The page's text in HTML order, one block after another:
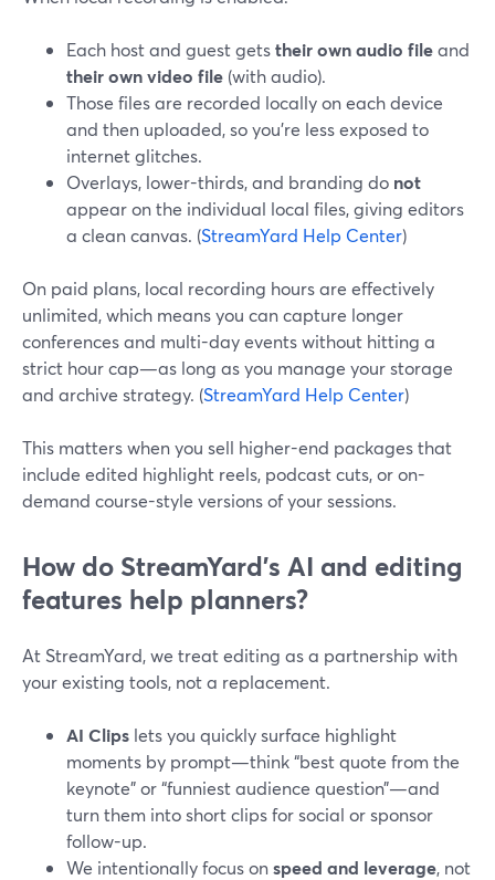
Each host and guest getstheir own audio fileand
their own video file (with audio).
Those files are recorded locally on each device
and then uploaded, so you’re less exposed to
internet glitches.
Overlays, lower-thirds, and branding do not
appear on the individual local files, giving editors
a clean canvas. (StreamYard Help Center)
On paid plans, local recording hours are effectively
unlimited, which means you can capture longer
conferences and multi-day events without hitting a
strict hour cap—as long as you manage your storage
and archive strategy. (StreamYard Help Center)
This matters when you sell higher-end packages that
include edited highlight reels, podcast cuts, or on-
demand course-style versions of your sessions.
How do StreamYard’s AI and editing
features help planners?
At StreamYard, we treat editing as a partnership with
your existing tools, not a replacement.
AI Clips lets you quickly surface highlight
moments by prompt—think “best quote from the
keynote” or “funniest audience question”—and
turn them into short clips for social or sponsor
follow-up.
We intentionally focus onspeed and leverage, not